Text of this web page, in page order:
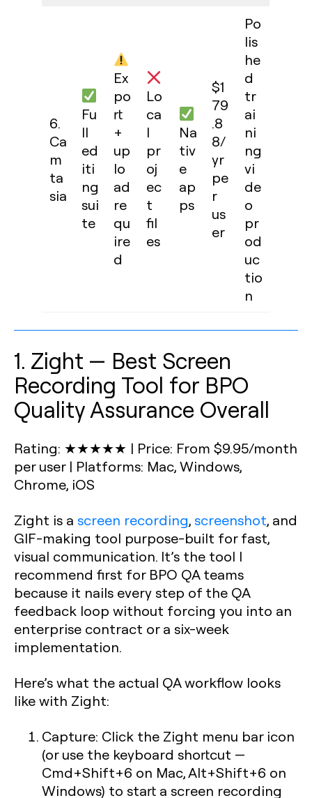
6.
Ca
m
ta
sia
Fu
ll
ed
iti
ng
sui
te
Ex
po
rt
+
up
lo
ad
re
qu
ire
d
Lo
ca
l
pr
oj
ec
t
fil
es
Na
tiv
e
ap
ps
$1
79
.8
8/
yr
pe
r
us
er
Po
lis
he
d
tr
ai
ni
ng
vi
de
o
pr
od
uc
tio
n
1. Zight — Best Screen
Recording Tool for BPO
Quality Assurance Overall
Rating: ★★★★★ | Price: From $9.95/month
per user| Platforms: Mac, Windows,
Chrome, iOS
Zight is a screen recording, screenshot, and
GIF-making tool purpose-built for fast,
visual communication. It’s the tool I
recommend first for BPO QA teams
because it nails every step of the QA
feedback loop without forcing you into an
enterprise contract or a six-week
implementation.
Here’s what the actual QA workflow looks
like with Zight:
Capture: Click the Zight menu bar icon
(or use the keyboard shortcut —
Cmd+Shift+6 on Mac, Alt+Shift+6 on
Windows) to start a screen recording